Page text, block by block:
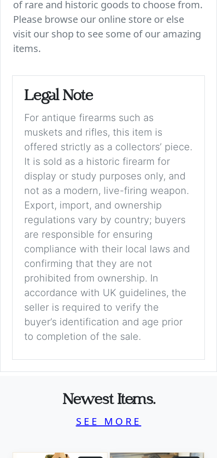
of rare and historic goods to choose from.
Please browse our online store or else
visit our shop to see some of our amazing
items.
Legal Note
For antique firearms such as
muskets and rifles, this item is
offered strictly as a collectors’ piece.
It is sold as a historic firearm for
display or study purposes only, and
not as a modern, live-firing weapon.
Export, import, and ownership
regulations vary by country; buyers
are responsible for ensuring
compliance with their local laws and
confirming that they are not
prohibited from ownership. In
accordance with UK guidelines, the
seller is required to verify the
buyer’s identification and age prior
to completion of the sale.
Newest Items.
SEE MORE